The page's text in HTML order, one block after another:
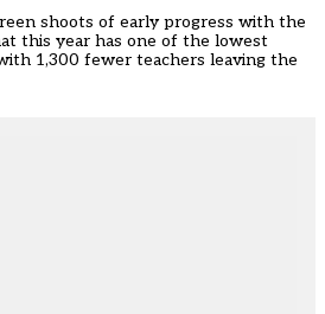
shoots of early progress with the
this year has one of the lowest
1,300 fewer teachers leaving the